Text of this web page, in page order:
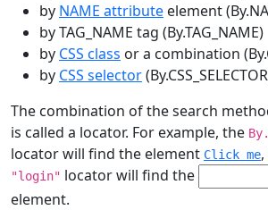
by NAME attribute element
by TAG_NAME tag (By.TAG_NAME)
by CSS class or a combination
by CSS selector
The combination of the search
is called a locator. For example, the
locator will find the element Click me
"login" locator will find the
element.